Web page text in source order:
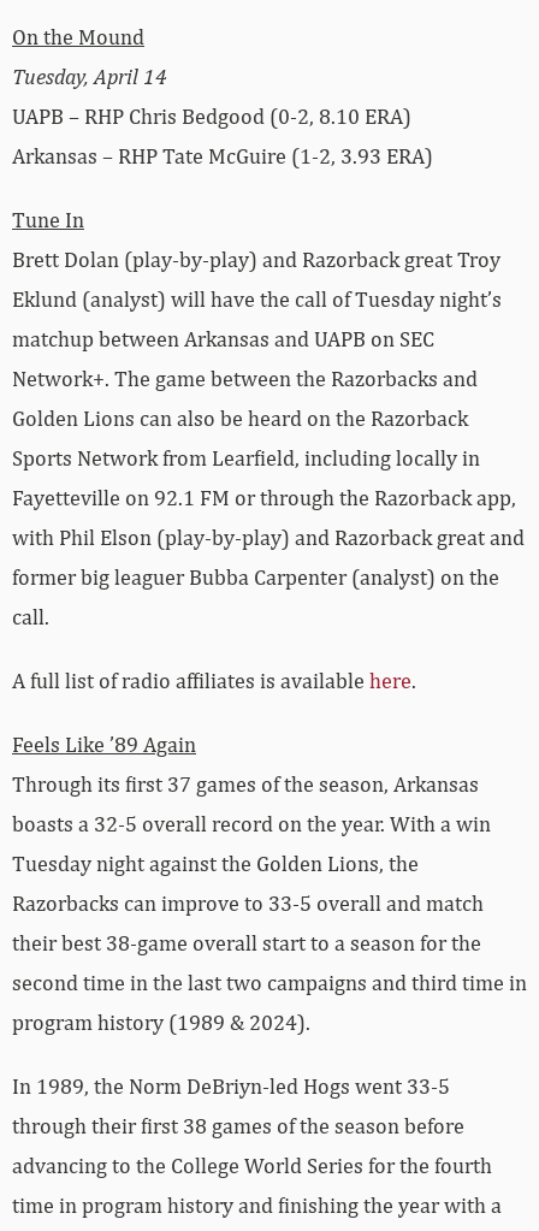
On the Mound
Tuesday, April 14
UAPB – RHP Chris Bedgood (0-2, 8.10 ERA)
Arkansas – RHP Tate McGuire (1-2, 3.93 ERA)
Tune In
Brett Dolan (play-by-play) and Razorback great Troy
Eklund (analyst) will have the call of Tuesday night’s
matchup between Arkansas and UAPB on SEC
Network+. The game between the Razorbacks and
Golden Lions can also be heard on the Razorback
Sports Network from Learfield, including locally in
Fayetteville on 92.1 FM or through the Razorback app,
with Phil Elson (play-by-play) and Razorback great and
former big leaguer Bubba Carpenter (analyst) on the
call.
A full list of radio affiliates is available here.
Feels Like ’89 Again
Through its first 37 games of the season, Arkansas
boasts a 32-5 overall record on the year. With a win
Tuesday night against the Golden Lions, the
Razorbacks can improve to 33-5 overall and match
their best 38-game overall start to a season for the
second time in the last two campaigns and third time in
program history (1989 & 2024).
In 1989, the Norm DeBriyn-led Hogs went 33-5
through their first 38 games of the season before
advancing to the College World Series for the fourth
time in program history and finishing the year with a